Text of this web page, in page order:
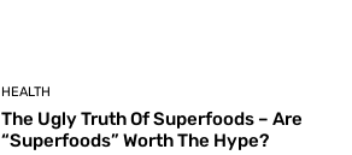
HEALTH
The Ugly Truth Of Superfoods – Are
“Superfoods” Worth The Hype?